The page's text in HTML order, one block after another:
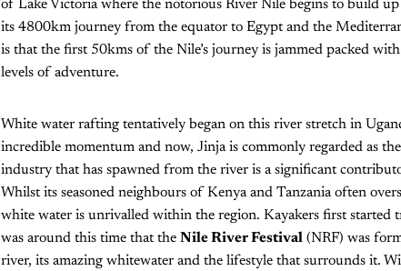
of Lake Victoria where the notorious River Nile begins to build
its 4800km journey from the equator to Egypt and the
is that the first 50kms of the Nile’s journey is jammed packed
levels of adventure.
White water rafting tentatively began on this river stretch in
incredible momentum and now, Jinja is commonly regarded as
industry that has spawned from the river is a significant
Whilst its seasoned neighbours of Kenya and Tanzania often
white water is unrivalled within the region. Kayakers first
was around this time that the Nile River Festival (NRF) was
river, its amazing whitewater and the lifestyle that surrounds it.